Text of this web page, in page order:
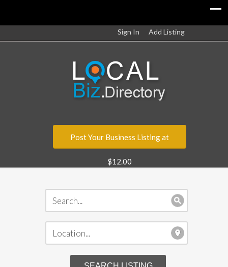
Sign In Add Listing
Post Your Business Listing at
$12.00